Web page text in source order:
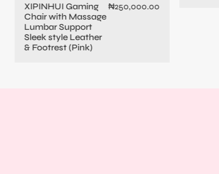
XIPINHUI Gaming
Chair with Massage
Lumbar Support
Sleek style Leather
& Footrest (Pink)
₦250,000.00